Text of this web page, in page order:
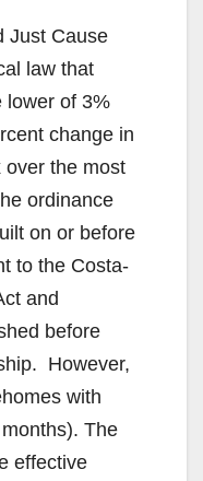
Just Cause
law that
lower of 3%
change in
over the most
ordinance
on or before
to the Costa-
and
before
However,
with
The
effective